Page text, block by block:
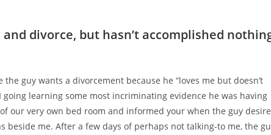
divorce, but hasn’t accomplished
guy wants a divorcement because he “loves me but doesn’t
learning some most incriminating evidence he was having
our very own bed room and informed your when the guy
beside me. After a few days of perhaps not talking-to me, the